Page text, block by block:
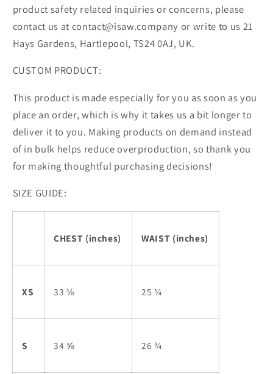
product safety related inquiries or concerns, please
contact us at contact@isaw.company or write to us 21
Hays Gardens, Hartlepool, TS24 0AJ, UK.
CUSTOM PRODUCT:
This product is made especially for you as soon as you
place an order, which is why it takes us a bit longer to
deliver it to you. Making products on demand instead
of in bulk helps reduce overproduction, so thank you
for making thoughtful purchasing decisions!
SIZE GUIDE:
CHEST (inches) WAIST (inches)
XS 33 ⅛ 25 ¼
S 34 ⅝ 26 ¾